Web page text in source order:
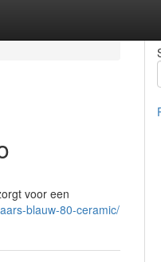
voor een
blauw-80-ceramic/